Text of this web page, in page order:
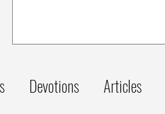
Devotions Articles